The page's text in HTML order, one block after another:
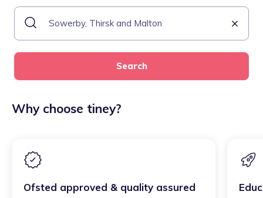
Search
Why choose tiney?
Ofsted approved & quality assured